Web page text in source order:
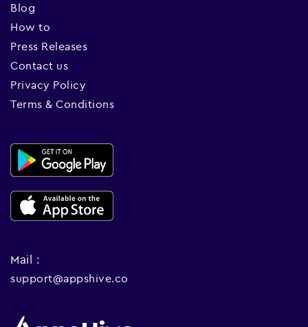
Blog
How to
Press Releases
Contact us
Privacy Policy
Terms & Conditions
Mail :
support@appshive.co